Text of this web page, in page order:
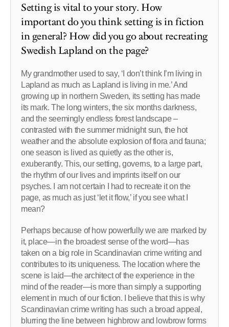
Setting is vital to your story. How
important do you think setting is in fiction
in general? How did you go about recreating
Swedish Lapland on the page?
My grandmother used to say, ‘I don’t think I’m living in
Lapland as much as Lapland is living in me.’ And
growing up in northern Sweden, its setting has made
its mark. The long winters, the six months darkness,
and the seemingly endless forest landscape –
contrasted with the summer midnight sun, the hot
weather and the absolute explosion of flora and fauna;
one season is lived as quietly as the other is,
exuberantly. This, our setting, governs, to a large part,
the rhythm of our lives and imprints itself on our
psyches. I am not certain I had to recreate it on the
page, as much as just ‘let it flow,’ if you see what I
mean?
Perhaps because of how powerfully we are marked by
it, place—in the broadest sense of the word—has
taken on a big role in Scandinavian crime writing and
contributes to its uniqueness. The location where the
scene is laid—the architect of the experience in the
mind of the reader—is more than simply a supporting
element in much of our fiction. I believe that this is why
Scandinavian crime writing has such a broad appeal,
blurring the line between highbrow and lowbrow forms